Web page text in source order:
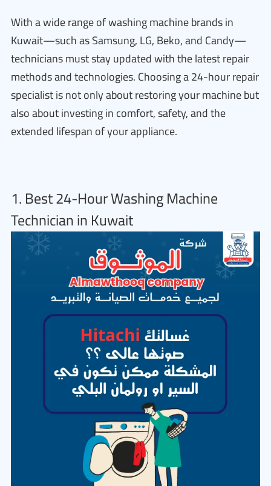
With a wide range of washing machine brands in
Kuwait—such as Samsung, LG, Beko, and Candy—
technicians must stay updated with the latest repair
methods and technologies. Choosing a 24-hour repair
specialist is not only about restoring your machine but
also about investing in comfort, safety, and the
extended lifespan of your appliance.
1. Best 24-Hour Washing Machine
Technician in Kuwait